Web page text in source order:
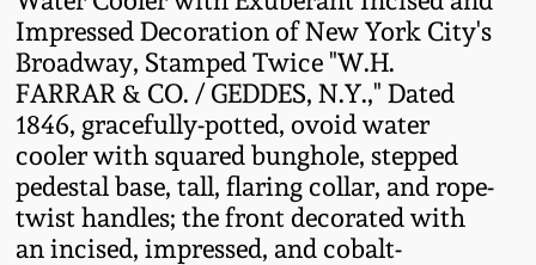
Impressed Decoration of New York City's
Broadway, Stamped Twice "W.H.
FARRAR & CO. / GEDDES, N.Y.," Dated
1846, gracefully-potted, ovoid water
cooler with squared bunghole, stepped
pedestal base, tall, flaring collar, and rope-
twist handles; the front decorated with
an incised, impressed, and cobalt-
Spring 2023
Fall 2022
Summer 2022
Tennessee Pottery
Southern Redware
Ohio / Midwest
Stoneware